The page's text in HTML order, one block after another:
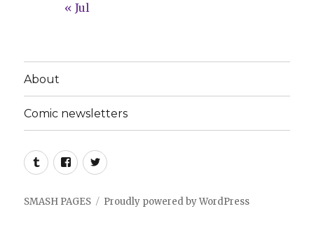
« Jul
About
Comic newsletters
TumblrFacebookTwitter
SMASH PAGES Proudly powered by WordPress